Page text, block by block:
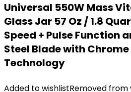
Universal 550W Mass
Glass Jar 57 Oz / 1.8
Speed + Pulse Function
Steel Blade with Chrome
Technology
Added to wishlistRemoved from